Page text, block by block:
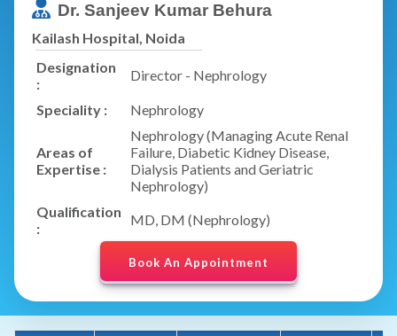
Dr. Sanjeev Kumar Behura
Kailash Hospital, Noida
Designation
:
Director - Nephrology
Speciality : Nephrology
Areas of
Expertise :
Nephrology (Managing Acute Renal
Failure, Diabetic Kidney Disease,
Dialysis Patients and Geriatric
Nephrology)
Qualification
:
MD, DM (Nephrology)
Book An Appointment